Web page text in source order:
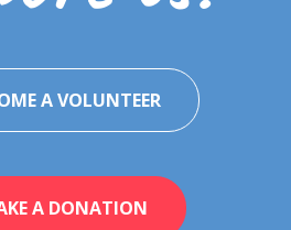
A VOLUNTEER
A DONATION